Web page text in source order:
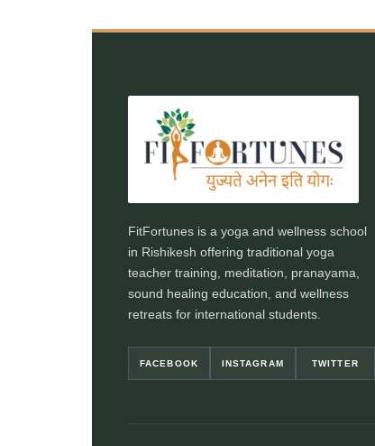
FitFortunes is a yoga and wellness school
in Rishikesh offering traditional yoga
teacher training, meditation, pranayama,
sound healing education, and wellness
retreats for international students.
FACEBOOK INSTAGRAM TWITTER